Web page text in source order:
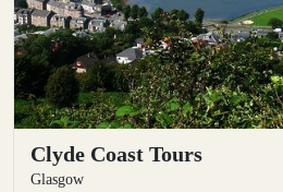
Clyde Coast Tours
Glasgow